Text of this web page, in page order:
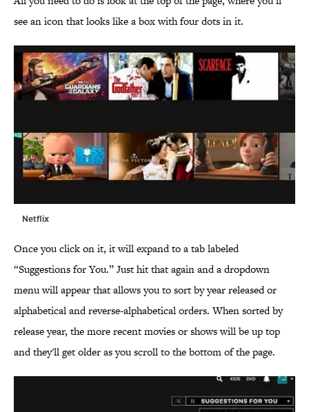
see an icon that looks like a box with four dots in it.
Netflix
Once you click on it, it will expand to a tab labeled
“Suggestions for You.” Just hit that again and a dropdown
menu will appear that allows you to sort by year released or
alphabetical and reverse-alphabetical orders. When sorted by
release year, the more recent movies or shows will be up top
and they'll get older as you scroll to the bottom of the page.